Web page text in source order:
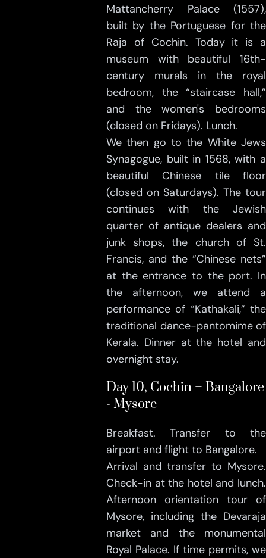
Mattancherry Palace (1557),
built by the Portuguese for the
Raja of Cochin. Today it is a
museum with beautiful 16th-
century murals in the royal
bedroom, the “staircase hall,”
and the women's bedrooms
(closed on Fridays). Lunch.
We then go to the White Jews
Synagogue, built in 1568, with a
beautiful Chinese tile floor
(closed on Saturdays). The tour
continues with the Jewish
quarter of antique dealers and
junk shops, the church of St.
Francis, and the “Chinese nets”
at the entrance to the port. In
the afternoon, we attend a
performance of “Kathakali,” the
traditional dance-pantomime of
Kerala. Dinner at the hotel and
overnight stay.
Day 10, Cochin – Bangalore
- Mysore
Breakfast. Transfer to the
airport and flight to Bangalore.
Arrival and transfer to Mysore.
Check-in at the hotel and lunch.
Afternoon orientation tour of
Mysore, including the Devaraja
market and the monumental
Royal Palace. If time permits, we